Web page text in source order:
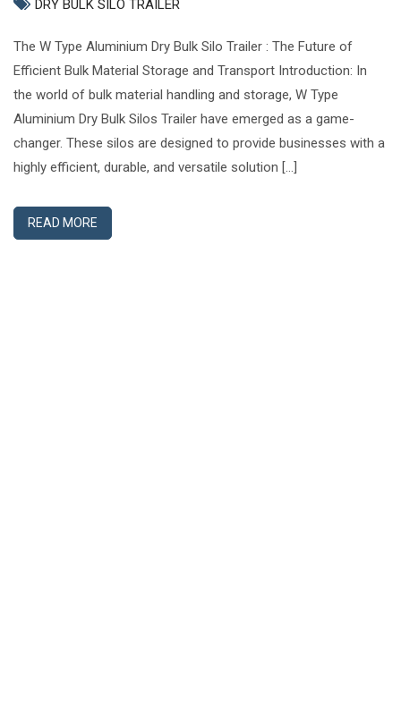
DRY BULK SILO TRAILER
The W Type Aluminium Dry Bulk Silo Trailer : The Future of
Efficient Bulk Material Storage and Transport Introduction: In
the world of bulk material handling and storage, W Type
Aluminium Dry Bulk Silos Trailer have emerged as a game-
changer. These silos are designed to provide businesses with a
highly efficient, durable, and versatile solution […]
READ MORE